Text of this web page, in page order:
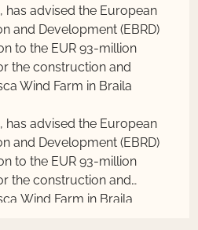
has advised the European
and Development (EBRD)
to the EUR 93-million
the construction and
Wind Farm in Braila
has advised the European
and Development (EBRD)
to the EUR 93-million
the construction and
Wind Farm in Braila